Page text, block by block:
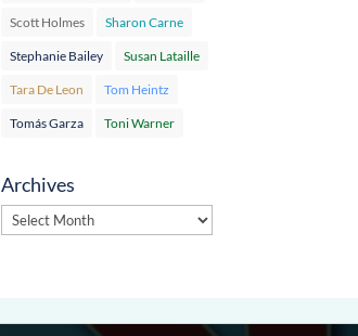
Scott Holmes Sharon Carne
Stephanie Bailey Susan Lataille
Tara De Leon Tom Heintz
Tomás Garza Toni Warner
Archives
Archives